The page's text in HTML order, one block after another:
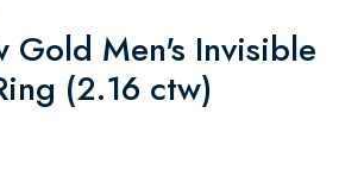
Gold Men's Invisible
(2.16 ctw)